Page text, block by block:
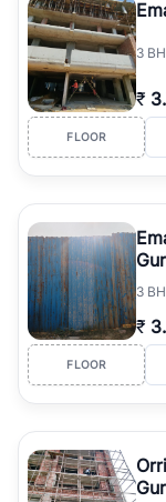
3
₹
FLOOR
3
₹
FLOOR